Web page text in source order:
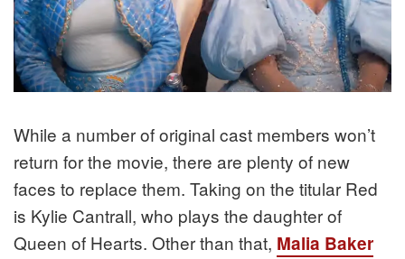
While a number of original cast members won’t
return for the movie, there are plenty of new
faces to replace them. Taking on the titular Red
is Kylie Cantrall, who plays the daughter of
Queen of Hearts. Other than that, Malia Baker